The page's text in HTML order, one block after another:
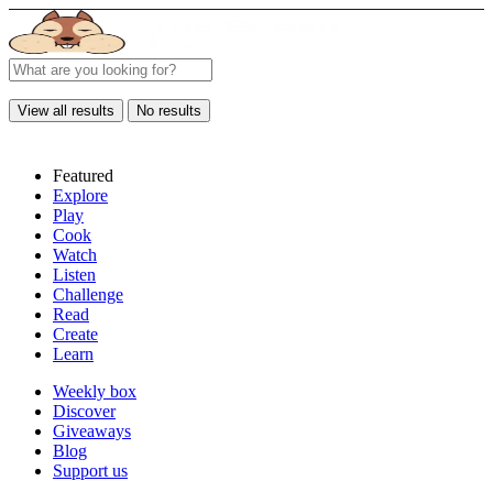
View all results No results
Featured
Explore
Play
Cook
Watch
Listen
Challenge
Read
Create
Learn
Weekly box
Discover
Giveaways
Blog
Support us